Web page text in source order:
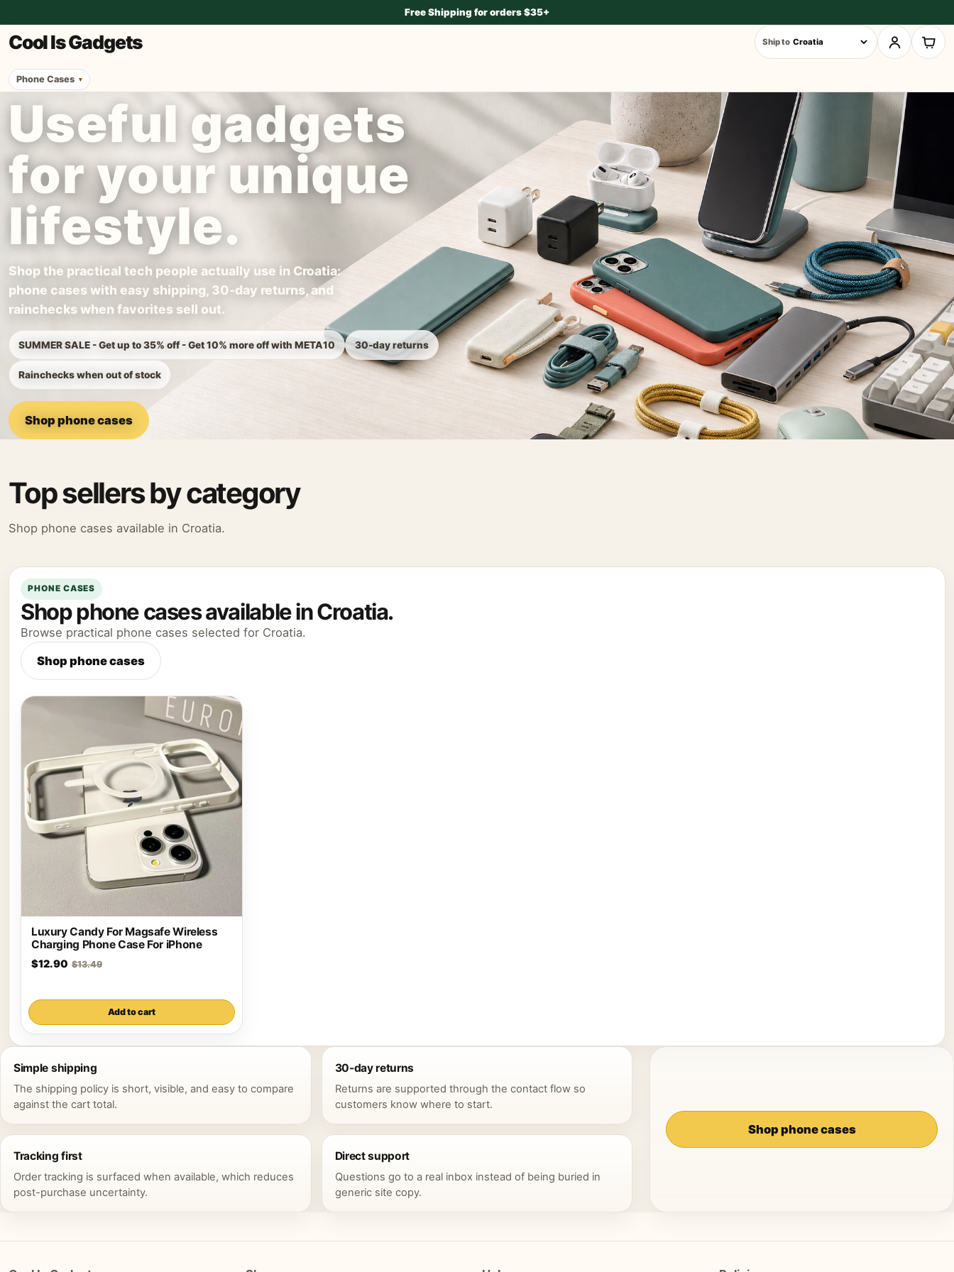
Free Shipping for orders $35+
Cool Is Gadgets
Phone Cases
Ship to
Useful gadgets
for your unique
lifestyle.
Shop the practical tech people actually use in Croatia:
phone cases with easy shipping, 30-day returns, and
rainchecks when favorites sell out.
SUMMER SALE - Get up to 35% off - Get 10% more off with META10 30-day returns
Rainchecks when out of stock
Shop phone cases
Top sellers by category
Shop phone cases available in Croatia.
PHONE CASES
Shop phone cases available in Croatia.
Browse practical phone cases selected for Croatia.
Shop phone cases
Luxury Candy For Magsafe Wireless
Charging Phone Case For iPhone
$12.90 $13.49
Add to cart
Simple shipping
The shipping policy is short, visible, and easy to compare
against the cart total.
30-day returns
Returns are supported through the contact flow so
customers know where to start.
Tracking first
Order tracking is surfaced when available, which reduces
post-purchase uncertainty.
Direct support
Questions go to a real inbox instead of being buried in
generic site copy.
Shop phone cases